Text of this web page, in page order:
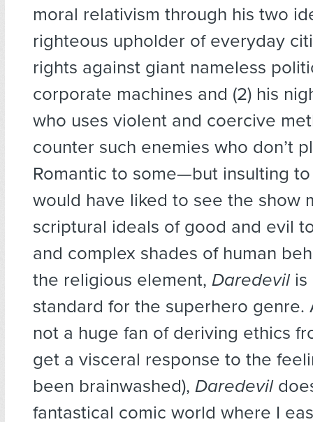
moral relativism through his two
righteous upholder of everyday
rights against giant nameless
corporate machines and (2) his
who uses violent and coercive
counter such enemies who don’t
Romantic to some—but insulting
would have liked to see the show
scriptural ideals of good and evil
and complex shades of human
the religious element, Daredevilis
standard for the superhero genre.
not a huge fan of deriving ethics
get a visceral response to the
been brainwashed), Daredevil
fantastical comic world where I